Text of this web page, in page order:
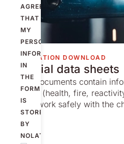
AGREE
THAT
MY
PERSONAL
INFORMATION
IN
THE
FORM
IS
STORED
BY
NOLATO.
INFORMATION DOWNLOAD
Material data sheets
These documents contain
hazards (health, fire,
how to work safely with the